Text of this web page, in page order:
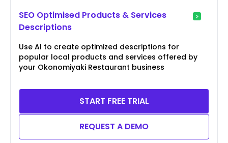
SEO Optimised Products & Services
Descriptions
Use AI to create optimized descriptions for
popular local products and services offered by
your Okonomiyaki Restaurant business
START FREE TRIAL
REQUEST A DEMO